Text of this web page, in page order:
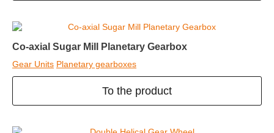
Co-axial Sugar Mill Planetary Gearbox
Gear Units Planetary gearboxes
To the product